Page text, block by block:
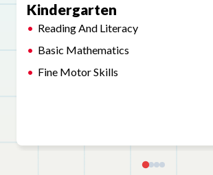
Kindergarten
Reading And Literacy
Basic Mathematics
Fine Motor Skills